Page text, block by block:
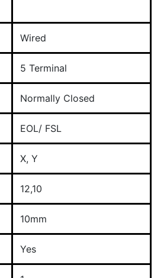
Wired
5 Terminal
Normally Closed
EOL/ FSL
X, Y
12,10
10mm
Yes